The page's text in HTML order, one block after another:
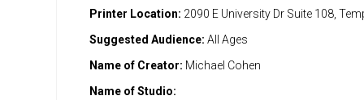
Printer Location: 2090 E University Dr Suite 108,
Suggested Audience: All Ages
Name of Creator: Michael Cohen
Name of Studio: